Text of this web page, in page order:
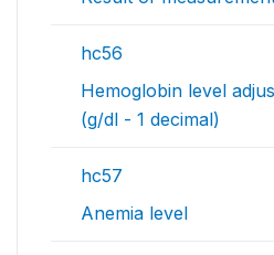
hc56
Hemoglobin level
(g/dl - 1 decimal)
hc57
Anemia level